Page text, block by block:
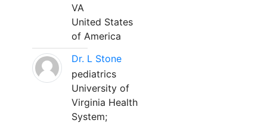
VA
United States
of America
Dr. L Stone
pediatrics
University of
Virginia Health
System;